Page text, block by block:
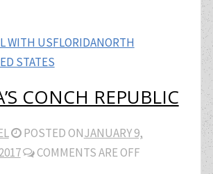
WITH USFLORIDANORTH
STATES
CONCH REPUBLIC
POSTED ONJANUARY 9,
COMMENTS ARE OFF